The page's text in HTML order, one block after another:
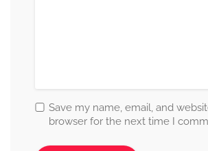
Save my name, email, and
browser for the next time I